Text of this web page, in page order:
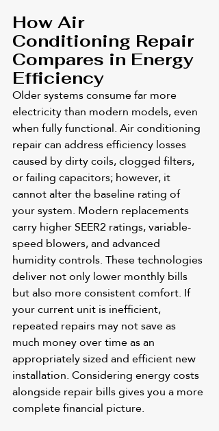
How Air
Conditioning Repair
Compares in Energy
Efficiency
Older systems consume far more
electricity than modern models, even
when fully functional. Air conditioning
repair can address efficiency losses
caused by dirty coils, clogged filters,
or failing capacitors; however, it
cannot alter the baseline rating of
your system. Modern replacements
carry higher SEER2 ratings, variable-
speed blowers, and advanced
humidity controls. These technologies
deliver not only lower monthly bills
but also more consistent comfort. If
your current unit is inefficient,
repeated repairs may not save as
much money over time as an
appropriately sized and efficient new
installation. Considering energy costs
alongside repair bills gives you a more
complete financial picture.